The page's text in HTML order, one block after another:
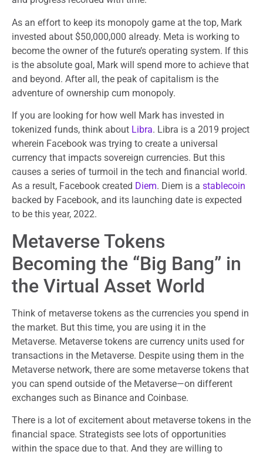
As an effort to keep its monopoly game at the top, Mark
invested about $50,000,000 already. Meta is working to
become the owner of the future’s operating system. If this
is the absolute goal, Mark will spend more to achieve that
and beyond. After all, the peak of capitalism is the
adventure of ownership cum monopoly.
If you are looking for how well Mark has invested in
tokenized funds, think about Libra. Libra is a 2019 project
wherein Facebook was trying to create a universal
currency that impacts sovereign currencies. But this
causes a series of turmoil in the tech and financial world.
As a result, Facebook created Diem. Diem is a stablecoin
backed by Facebook, and its launching date is expected
to be this year, 2022.
Metaverse Tokens
Becoming the “Big Bang” in
the Virtual Asset World
Think of metaverse tokens as the currencies you spend in
the market. But this time, you are using it in the
Metaverse. Metaverse tokens are currency units used for
transactions in the Metaverse. Despite using them in the
Metaverse network, there are some metaverse tokens that
you can spend outside of the Metaverse—on different
exchanges such as Binance and Coinbase.
There is a lot of excitement about metaverse tokens in the
financial space. Strategists see lots of opportunities
within the space due to that. And they are willing to